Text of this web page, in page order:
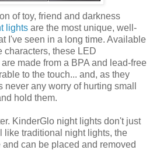
of toy, friend and darkness
lights are the most unique, well-
I've seen in a long time. Available
characters, these LED
made from a BPA and lead-free
to the touch... and, as they
any worry of hurting small
hold them.
KinderGlo night lights don't just
like traditional night lights, the
can be placed and removed